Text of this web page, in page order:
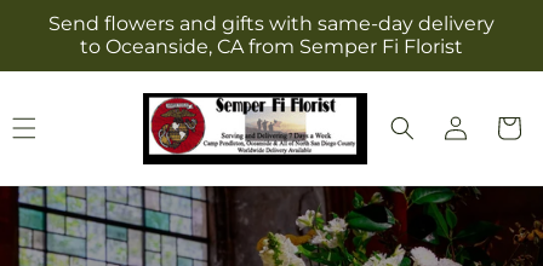
Skip to
content
Send flowers and gifts with same-day delivery
to Oceanside, CA from Semper Fi Florist
Log
in
Cart